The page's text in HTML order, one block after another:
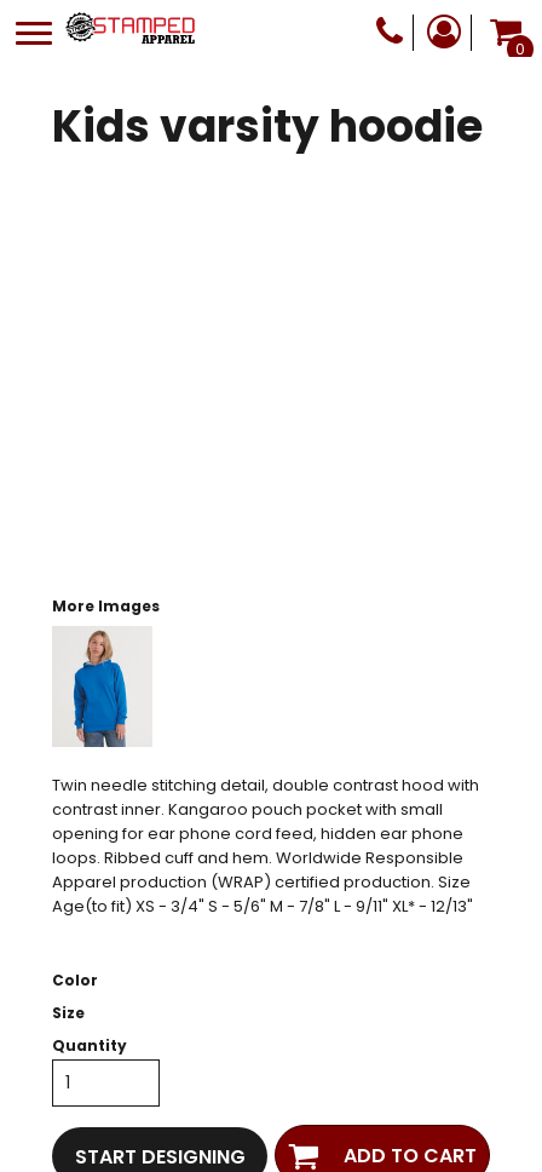
0
Kids varsity hoodie
More Images
Twin needle stitching detail, double contrast hood with
contrast inner. Kangaroo pouch pocket with small
opening for ear phone cord feed, hidden ear phone
loops. Ribbed cuff and hem. Worldwide Responsible
Apparel production (WRAP) certified production. Size
Age(to fit) XS - 3/4" S - 5/6" M - 7/8" L - 9/11" XL* - 12/13"
Color
Size
Quantity
START DESIGNING ADD TO CART